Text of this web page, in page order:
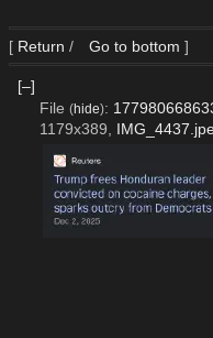
[ Return / Go to bottom ]
[–]
File (hide):
1179x389,